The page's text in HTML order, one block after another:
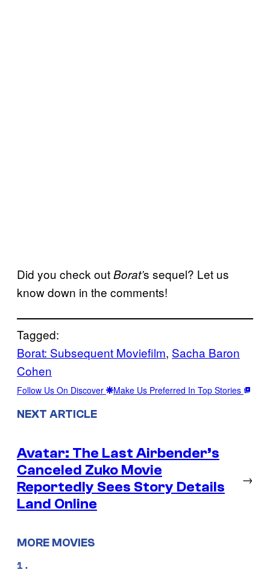
Did you check outBorat’s sequel? Let us
know down in the comments!
Tagged:
Borat: Subsequent Moviefilm, Sacha Baron
Cohen
Follow Us On Discover Make Us Preferred In Top Stories
NEXT ARTICLE
Avatar: The Last Airbender’s
Canceled Zuko Movie
Reportedly Sees Story Details
Land Online
→
MORE MOVIES